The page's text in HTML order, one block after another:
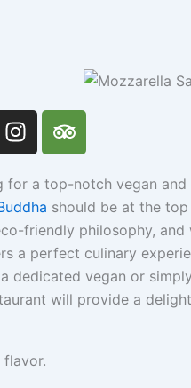
I
n
t
a
g
r
a
m
T
r
p
a
d
v
i
s
for a top-notch vegan
should be at the
friendly philosophy,
a perfect culinary
a dedicated vegan or
will provide a
flavor.